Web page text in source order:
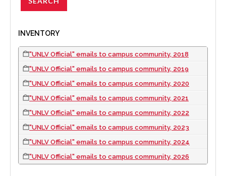
INVENTORY
"UNLV Official" emails to campus community, 2018
"UNLV Official" emails to campus community, 2019
"UNLV Official" emails to campus community, 2020
"UNLV Official" emails to campus community, 2021
"UNLV Official" emails to campus community, 2022
"UNLV Official" emails to campus community, 2023
"UNLV Official" emails to campus community, 2024
"UNLV Official" emails to campus community, 2026